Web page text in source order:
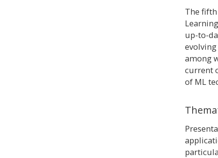
The fifth
up-to-
among
current
of ML